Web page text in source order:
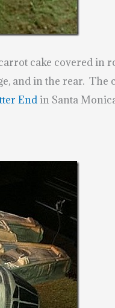
cake covered
and in the rear.
Endin Santa